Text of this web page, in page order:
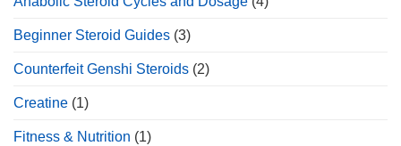
Beginner Steroid Guides (3)
Counterfeit Genshi Steroids (2)
Creatine (1)
Fitness & Nutrition (1)